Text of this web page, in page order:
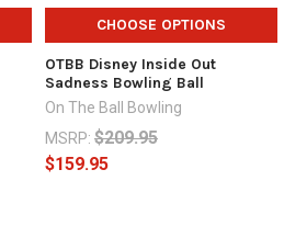
CHOOSE OPTIONS
OTBB Disney Inside Out
Sadness Bowling Ball
On The Ball Bowling
MSRP: $209.95
$159.95